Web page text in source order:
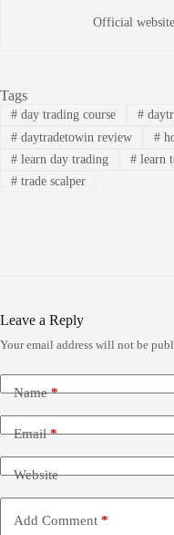
Official
Tags
#day trading course #
#daytradetowin review #
#learn day trading #learn
#trade scalper
Leave a Reply
Your email address will not be
Name*
Email*
Website
Add Comment *